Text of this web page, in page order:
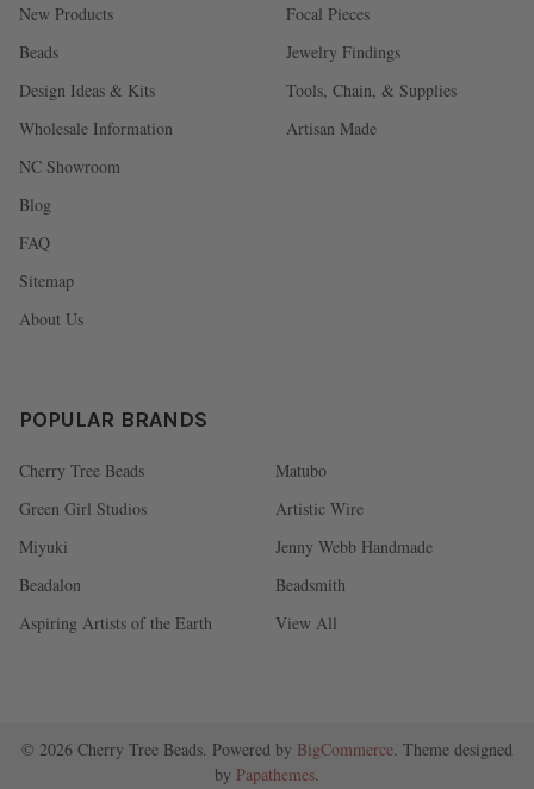
New Products
Beads
Design Ideas & Kits
Wholesale Information
NC Showroom
Blog
FAQ
Sitemap
About Us
Focal Pieces
Jewelry Findings
Tools, Chain, & Supplies
Artisan Made
POPULAR BRANDS
Cherry Tree Beads
Green Girl Studios
Miyuki
Beadalon
Aspiring Artists of the Earth
Matubo
Artistic Wire
Jenny Webb Handmade
Beadsmith
View All
© 2026 Cherry Tree Beads. Powered by BigCommerce. Theme designed
by Papathemes.